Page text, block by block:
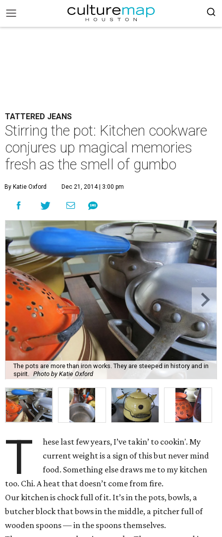
TATTERED JEANS
Stirring the pot: Kitchen cookware
conjures up magical memories
fresh as the smell of gumbo
By Katie Oxford Dec 21, 2014 | 3:00 pm
The pots are more than iron works. They are steeped in history and in
spirit.
Photo by Katie Oxford
T
hese last few years, I’ve takin’ to cookin'. My
current weight is a sign of this but never mind
food. Something else draws me to my kitchen
too. Chi. A heat that doesn’t come from fire.
Our kitchen is chock full of it. It’s in the pots, bowls, a
butcher block that bows in the middle, a pitcher full of
wooden spoons — in the spoons themselves.